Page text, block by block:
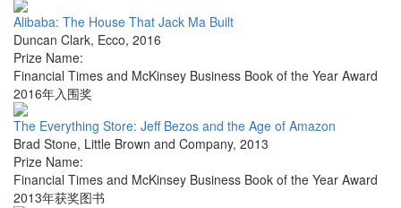
Alibaba: The House That Jack Ma Built
Duncan Clark, Ecco, 2016
Prize Name:
Financial Times and McKinsey Business Book of the Year Award
2016年入围奖
The Everything Store: Jeff Bezos and the Age of Amazon
Brad Stone, Little Brown and Company, 2013
Prize Name:
Financial Times and McKinsey Business Book of the Year Award
2013年获奖图书